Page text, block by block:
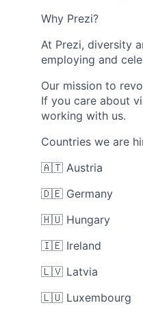
Why Prezi?
At Prezi, diversity
employing and
Our mission to
If you care about
working with us.
Countries we are
🇦🇹 Austria
🇩🇪 Germany
🇭🇺 Hungary
🇮🇪 Ireland
🇱🇻 Latvia
🇱🇺 Luxembourg